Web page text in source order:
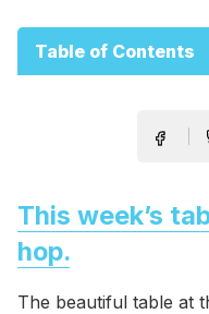
Table of Contents
This week’s
hop.
The beautiful table at